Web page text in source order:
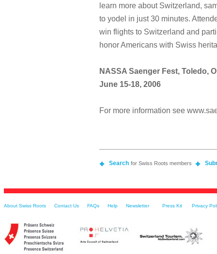
learn more about Switzerland,
to yodel in just 30 minutes.
win flights to Switzerland and
honor Americans with Swiss
NASSA Saenger Fest, Toledo,
June 15-18, 2006
For more information see
Search for Swiss Roots members
About Swiss Roots Contact Us FAQs Help Newsletter Press Kit Privacy